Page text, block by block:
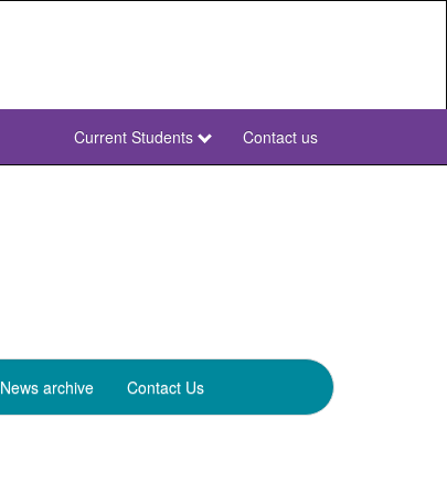
NWU
Current Students Contact us
News archive Contact Us